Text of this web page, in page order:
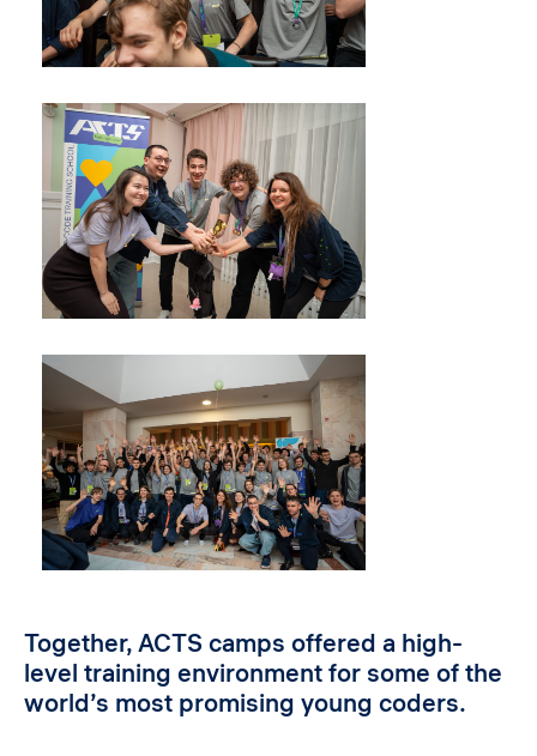
Together, ACTS camps offered a high-
level training environment for some of the
world’s most promising young coders.